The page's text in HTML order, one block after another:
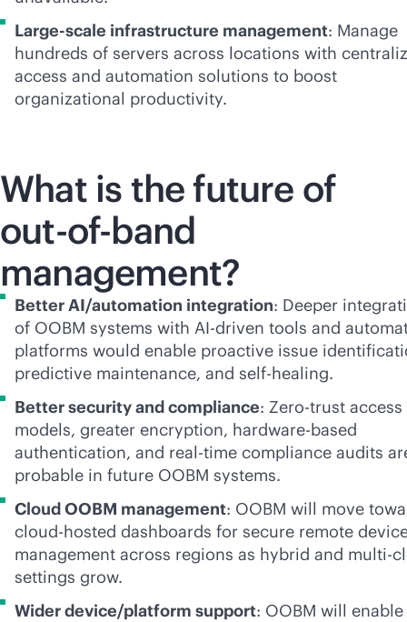
Large-scale infrastructure management: Manage
hundreds of servers across locations with
access and automation solutions to boost
organizational productivity.
What is the future of
out-of-band
management?
Better AI/automation integration: Deeper
of OOBM systems with AI-driven tools and
platforms would enable proactive issue
predictive maintenance, and self-healing.
Better security and compliance: Zero-trust access
models, greater encryption, hardware-based
authentication, and real-time compliance audits
probable in future OOBM systems.
Cloud OOBM management: OOBM will move
cloud-hosted dashboards for secure remote
management across regions as hybrid and multi-
settings grow.
Wider device/platform support: OOBM will enable